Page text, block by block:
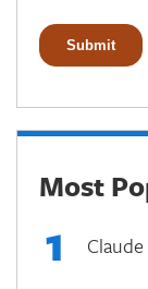
Most
1